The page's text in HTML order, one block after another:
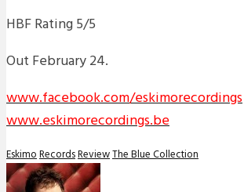
HBF Rating 5/5
Out February 24.
www.facebook.com/eskimorecordings
www.eskimorecordings.be
EskimoRecordsReviewThe Blue Collection